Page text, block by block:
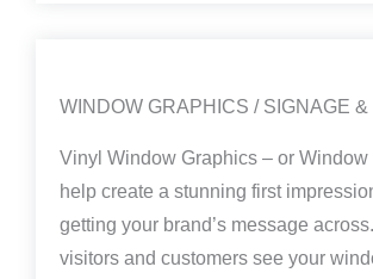
WINDOW GRAPHICS / SIGNAGE
Vinyl Window Graphics – or Window
help create a stunning first
getting your brand’s message
visitors and customers see your